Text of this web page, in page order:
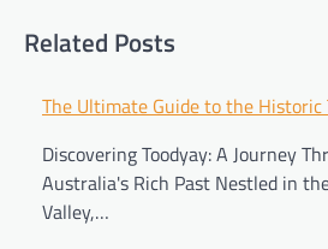
Related Posts
The Ultimate Guide to the Historic
Discovering Toodyay: A Journey
Australia's Rich Past Nestled in
Valley,…
Post
navigation